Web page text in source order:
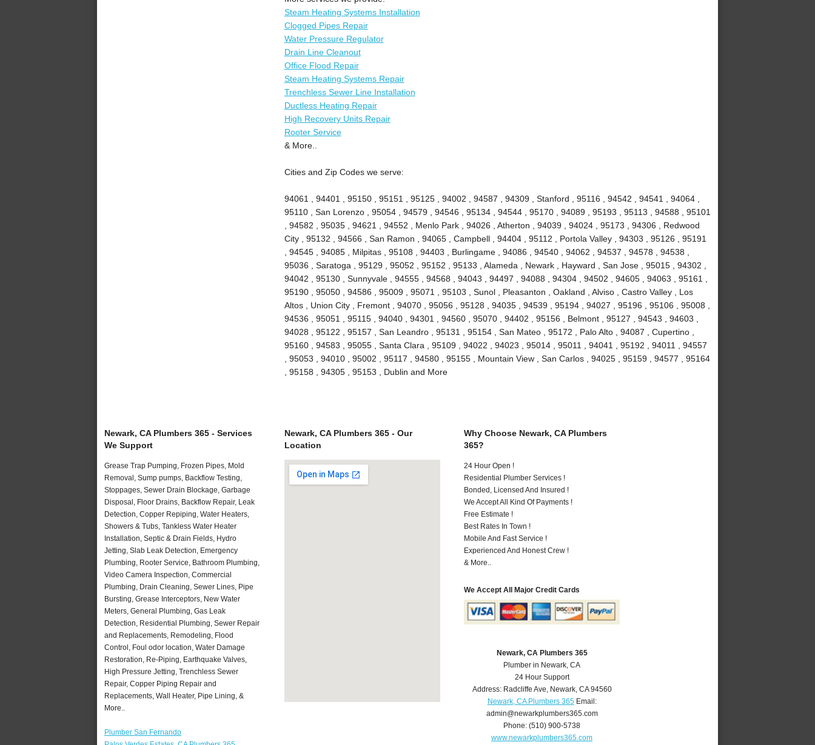
Steam Heating Systems Installation
Clogged Pipes Repair
Water Pressure Regulator
Drain Line Cleanout
Office Flood Repair
Steam Heating Systems Repair
Trenchless Sewer Line Installation
Ductless Heating Repair
High Recovery Units Repair
Rooter Service
& More..
Cities and Zip Codes we serve:
94061 , 94401 , 95150 , 95151 , 95125 , 94002 , 94587 , 94309 , Stanford , 95116 , 94542 , 94541 , 94064 ,
95110 , San Lorenzo , 95054 , 94579 , 94546 , 95134 , 94544 , 95170 , 94089 , 95193 , 95113 , 94588 , 95101
, 94582 , 95035 , 94621 , 94552 , Menlo Park , 94026 , Atherton , 94039 , 94024 , 95173 , 94306 , Redwood
City , 95132 , 94566 , San Ramon , 94065 , Campbell , 94404 , 95112 , Portola Valley , 94303 , 95126 , 95191
, 94545 , 94085 , Milpitas , 95108 , 94403 , Burlingame , 94086 , 94540 , 94062 , 94537 , 94578 , 94538 ,
95036 , Saratoga , 95129 , 95052 , 95152 , 95133 , Alameda , Newark , Hayward , San Jose , 95015 , 94302 ,
94042 , 95130 , Sunnyvale , 94555 , 94568 , 94043 , 94497 , 94088 , 94304 , 94502 , 94605 , 94063 , 95161 ,
95190 , 95050 , 94586 , 95009 , 95071 , 95103 , Sunol , Pleasanton , Oakland , Alviso , Castro Valley , Los
Altos , Union City , Fremont , 94070 , 95056 , 95128 , 94035 , 94539 , 95194 , 94027 , 95196 , 95106 , 95008 ,
94536 , 95051 , 95115 , 94040 , 94301 , 94560 , 95070 , 94402 , 95156 , Belmont , 95127 , 94543 , 94603 ,
94028 , 95122 , 95157 , San Leandro , 95131 , 95154 , San Mateo , 95172 , Palo Alto , 94087 , Cupertino ,
95160 , 94583 , 95055 , Santa Clara , 95109 , 94022 , 94023 , 95014 , 95011 , 94041 , 95192 , 94011 , 94557
, 95053 , 94010 , 95002 , 95117 , 94580 , 95155 , Mountain View , San Carlos , 94025 , 95159 , 94577 , 95164
, 95158 , 94305 , 95153 , Dublin and More
Newark, CA Plumbers 365 - Services
We Support
Grease Trap Pumping, Frozen Pipes, Mold
Removal, Sump pumps, Backflow Testing,
Stoppages, Sewer Drain Blockage, Garbage
Disposal, Floor Drains, Backflow Repair, Leak
Detection, Copper Repiping, Water Heaters,
Showers & Tubs, Tankless Water Heater
Installation, Septic & Drain Fields, Hydro
Jetting, Slab Leak Detection, Emergency
Plumbing, Rooter Service, Bathroom Plumbing,
Video Camera Inspection, Commercial
Plumbing, Drain Cleaning, Sewer Lines, Pipe
Bursting, Grease Interceptors, New Water
Meters, General Plumbing, Gas Leak
Detection, Residential Plumbing, Sewer Repair
and Replacements, Remodeling, Flood
Control, Foul odor location, Water Damage
Restoration, Re-Piping, Earthquake Valves,
High Pressure Jetting, Trenchless Sewer
Repair, Copper Piping Repair and
Replacements, Wall Heater, Pipe Lining, &
More..
Plumber San Fernando
Newark, CA Plumbers 365 - Our
Location
Why Choose Newark, CA Plumbers
365?
24 Hour Open !
Residential Plumber Services !
Bonded, Licensed And Insured !
We Accept All Kind Of Payments !
Free Estimate !
Best Rates In Town !
Mobile And Fast Service !
Experienced And Honest Crew !
& More..
We Accept All Major Credit Cards
Newark, CA Plumbers 365
Plumber in Newark, CA
24 Hour Support
Address: Radcliffe Ave, Newark, CA 94560
Newark, CA Plumbers 365Email:
admin@newarkplumbers365.com
Phone:(510) 900-5738
www.newarkplumbers365.com